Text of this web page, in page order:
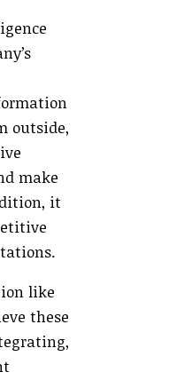
outside,
make
it
like
these